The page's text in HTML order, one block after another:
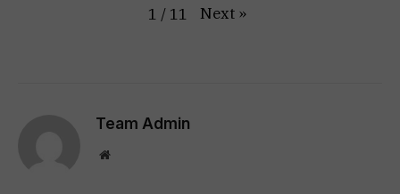
1 / 11 Next »
Team Admin
Website